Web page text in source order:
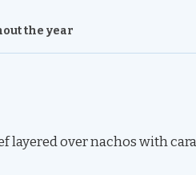
the year
layered over nachos with